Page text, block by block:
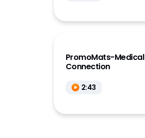
PromoMats-Medical
Connection
2:43